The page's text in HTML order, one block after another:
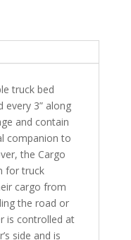
truck bed
every 3” along
and contain
companion to
the Cargo
for truck
cargo from
the road or
is controlled at
side and is